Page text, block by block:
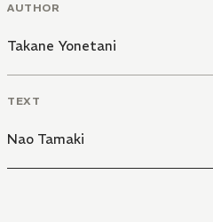
AUTHOR
Takane Yonetani
TEXT
Nao Tamaki